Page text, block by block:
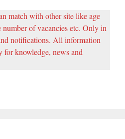
match with other site like age
of vacancies etc. Only in
notifications. All information
for knowledge, news and